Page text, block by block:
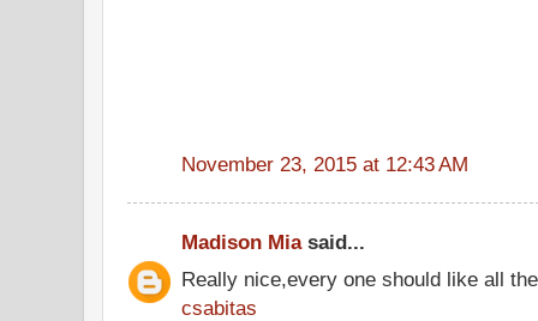
November 23, 2015 at 12:43 AM
Madison Miasaid...
Really nice,every one should like all
csabitas